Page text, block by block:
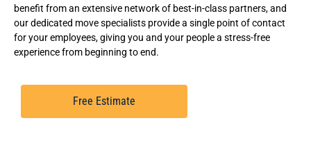
benefit from an extensive network of best-in-class partners, and
our dedicated move specialists provide a single point of contact
for your employees, giving you and your people a stress-free
experience from beginning to end.
Free Estimate